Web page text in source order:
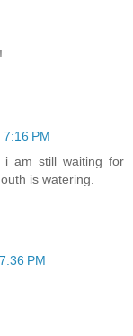
PM
i am still waiting for
is watering.
PM